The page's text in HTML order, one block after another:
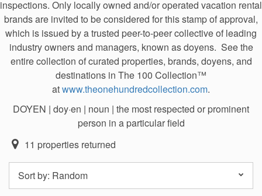
inspections. Only locally owned and/or operated vacation rental
brands are invited to be considered for this stamp of approval,
which is issued by a trusted peer-to-peer collective of leading
industry owners and managers, known as doyens. See the
entire collection of curated properties, brands, doyens, and
destinations in The 100 Collection™
atwww.theonehundredcollection.com.
DOYEN | doy·​en | noun | the most respected or prominent
person in a particular field
11 properties returned
Sort by: Random